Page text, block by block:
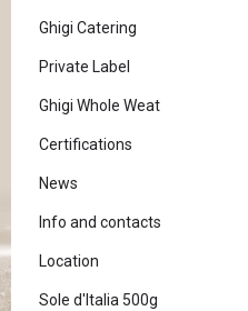
Ghigi Catering
Private Label
Ghigi Whole Weat
Certifications
News
Info and contacts
Location
Sole d'Italia 500g